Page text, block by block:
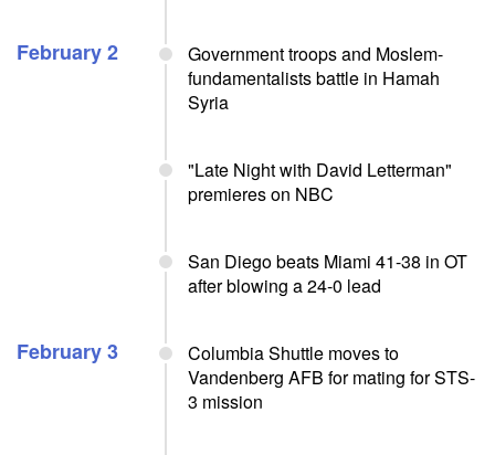
February 2
Government troops and Moslem-
fundamentalists battle in Hamah
Syria
"Late Night with David Letterman"
premieres on NBC
San Diego beats Miami 41-38 in OT
after blowing a 24-0 lead
February 3
Columbia Shuttle moves to
Vandenberg AFB for mating for STS-
3 mission